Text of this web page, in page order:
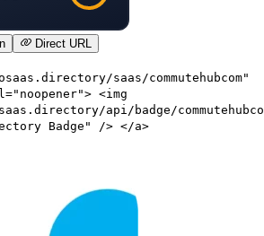
Direct URL
saas/commutehubcom"
<img
api/badge/
Badge" /> </a>